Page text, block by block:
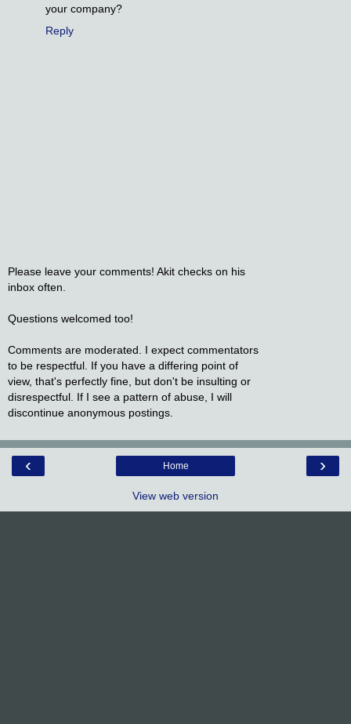
your company?
Reply
Please leave your comments! Akit checks on his
inbox often.
Questions welcomed too!
Comments are moderated. I expect commentators
to be respectful. If you have a differing point of
view, that's perfectly fine, but don't be insulting or
disrespectful. If I see a pattern of abuse, I will
discontinue anonymous postings.
‹ ›
Home
View web version